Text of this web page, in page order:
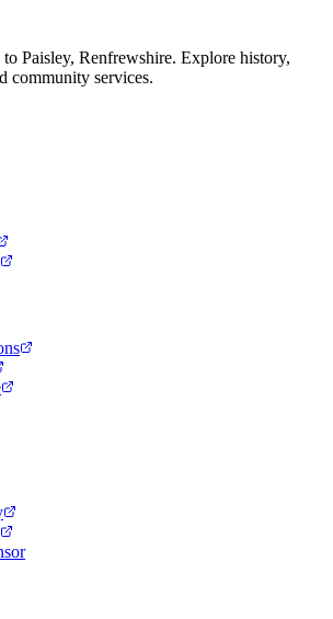
Paisley, Renfrewshire. Explore history,
community services.